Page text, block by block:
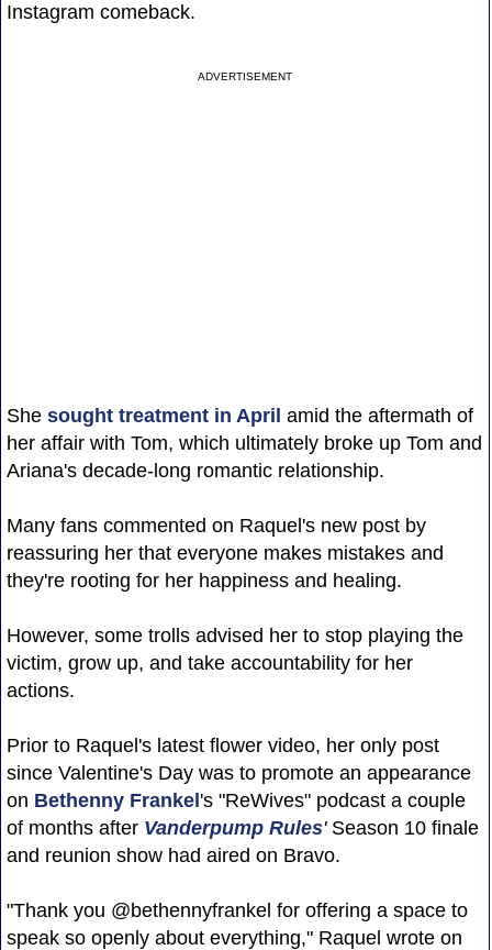
Instagram comeback.
ADVERTISEMENT
She sought treatment in April amid the aftermath of
her affair with Tom, which ultimately broke up Tom and
Ariana's decade-long romantic relationship.
Many fans commented on Raquel's new post by
reassuring her that everyone makes mistakes and
they're rooting for her happiness and healing.
However, some trolls advised her to stop playing the
victim, grow up, and take accountability for her
actions.
Prior to Raquel's latest flower video, her only post
since Valentine's Day was to promote an appearance
on Bethenny Frankel's "ReWives" podcast a couple
of months after Vanderpump Rules'Season 10 finale
and reunion show had aired on Bravo.
"Thank you @bethennyfrankel for offering a space to
speak so openly about everything," Raquel wrote on